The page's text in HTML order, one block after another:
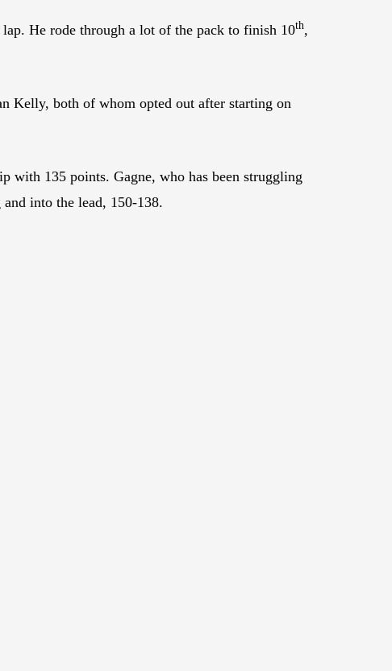
He rode through a lot of the pack to finish 10th,
Kelly, both of whom opted out after starting on
with 135 points. Gagne, who has been struggling
into the lead, 150-138.